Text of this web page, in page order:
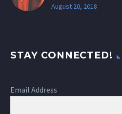
August 20, 2018
STAY CONNECTED!
Email Address